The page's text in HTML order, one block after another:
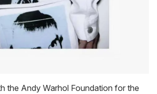
the Andy Warhol Foundation for the